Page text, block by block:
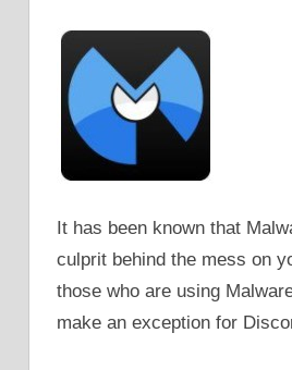
It has been known that
culprit behind the mess on
those who are using
make an exception for